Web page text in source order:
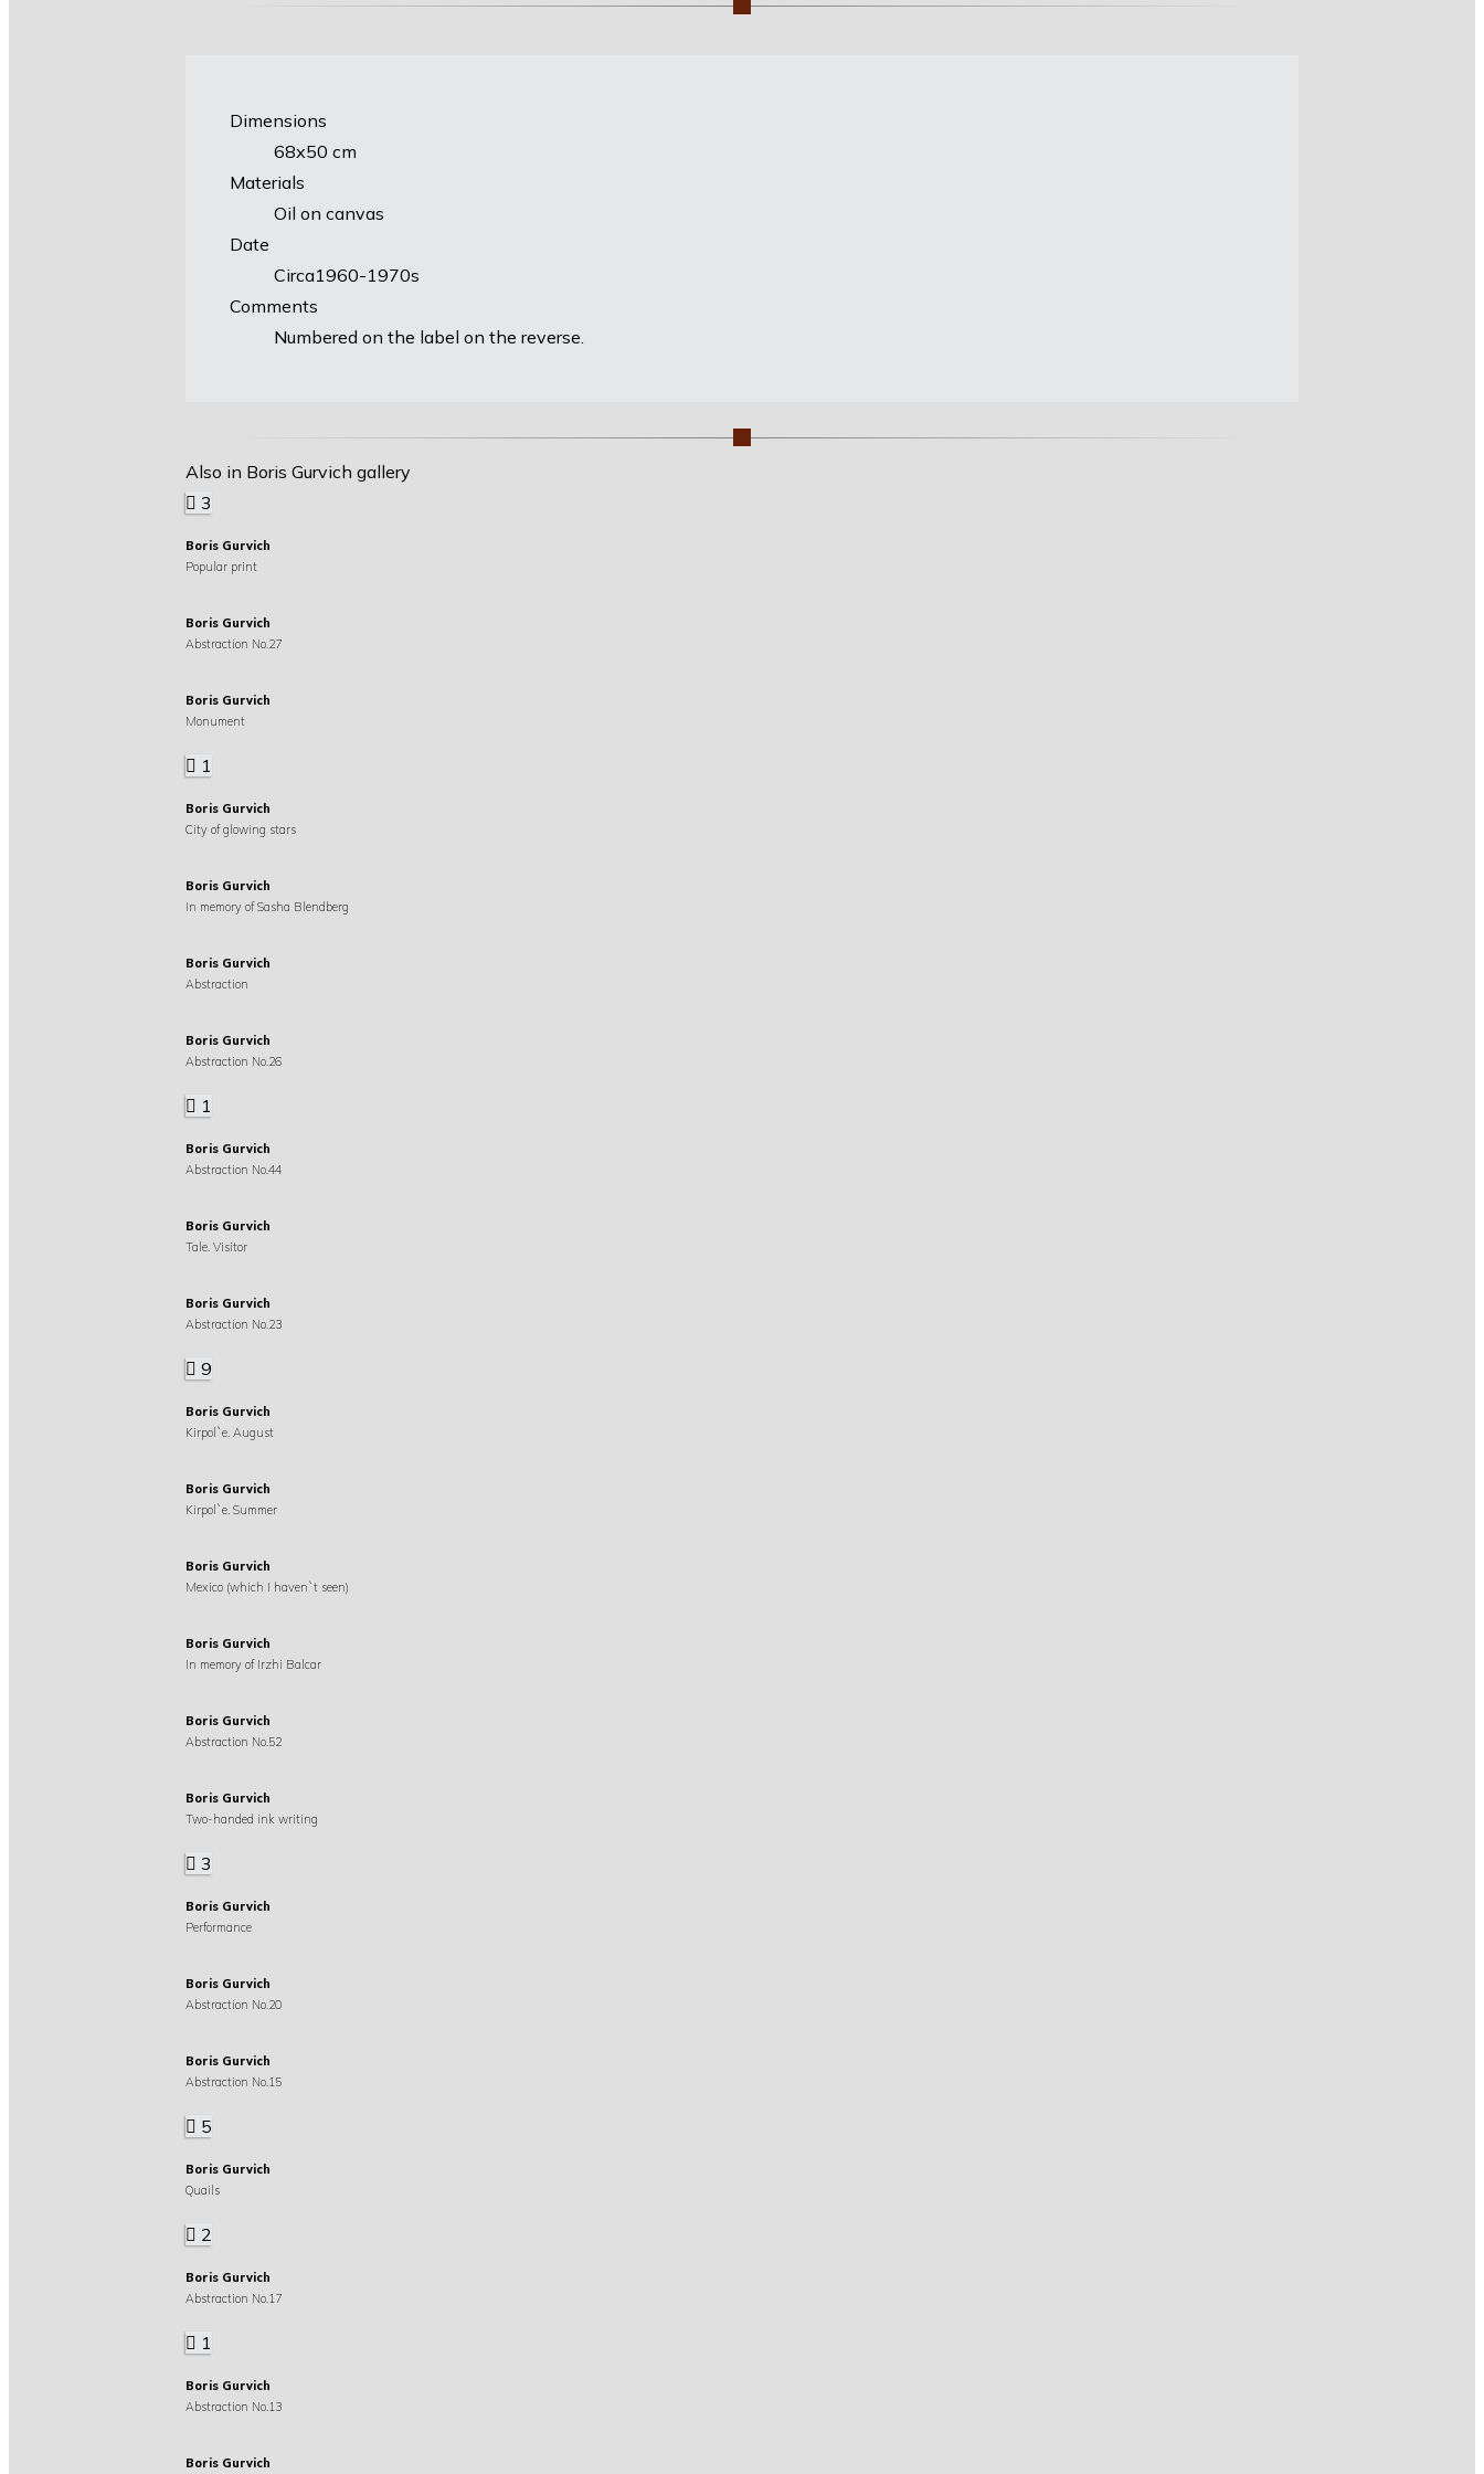
Dimensions
68х50 cm
Materials
Oil on canvas
Date
Circa1960-1970s
Comments
Numbered on the label on the reverse.
Also in Boris Gurvich gallery
3
Boris Gurvich
Popular print
Boris Gurvich
Abstraction No.27
Boris Gurvich
Monument
1
Boris Gurvich
City of glowing stars
Boris Gurvich
In memory of Sasha Blendberg
Boris Gurvich
Abstraction
Boris Gurvich
Abstraction No.26
1
Boris Gurvich
Abstraction No.44
Boris Gurvich
Tale. Visitor
Boris Gurvich
Abstraction No.23
9
Boris Gurvich
Kirpol`e. August
Boris Gurvich
Kirpol`e. Summer
Boris Gurvich
Mexico (which I haven`t seen)
Boris Gurvich
In memory of Irzhi Balcar
Boris Gurvich
Abstraction No.52
Boris Gurvich
Two-handed ink writing
3
Boris Gurvich
Performance
Boris Gurvich
Abstraction No.20
Boris Gurvich
Abstraction No.15
5
Boris Gurvich
Quails
2
Boris Gurvich
Abstraction No.17
1
Boris Gurvich
Abstraction No.13
Boris Gurvich